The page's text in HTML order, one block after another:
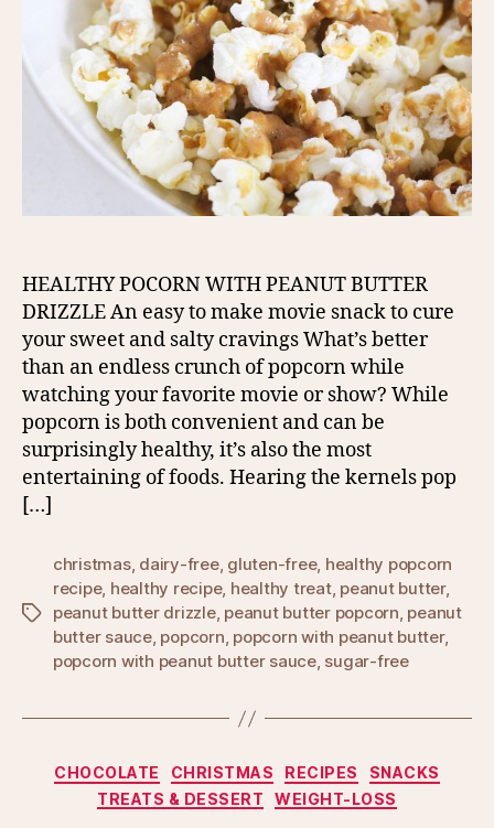
HEALTHY POCORN WITH PEANUT BUTTER
DRIZZLE An easy to make movie snack to cure
your sweet and salty cravings What’s better
than an endless crunch of popcorn while
watching your favorite movie or show? While
popcorn is both convenient and can be
surprisingly healthy, it’s also the most
entertaining of foods. Hearing the kernels pop
[…]
Tags
christmas, dairy-free, gluten-free, healthy popcorn
recipe, healthy recipe, healthy treat, peanut butter,
peanut butter drizzle, peanut butter popcorn, peanut
butter sauce, popcorn, popcorn with peanut butter,
popcorn with peanut butter sauce, sugar-free
Categories
CHOCOLATE CHRISTMAS RECIPES
SNACKS
TREATS & DESSERT
WEIGHT-LOSS